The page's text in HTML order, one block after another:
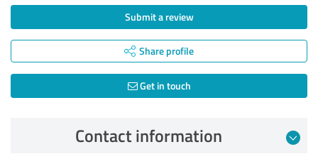
Submit a review
Share profile
Get in touch
Contact information